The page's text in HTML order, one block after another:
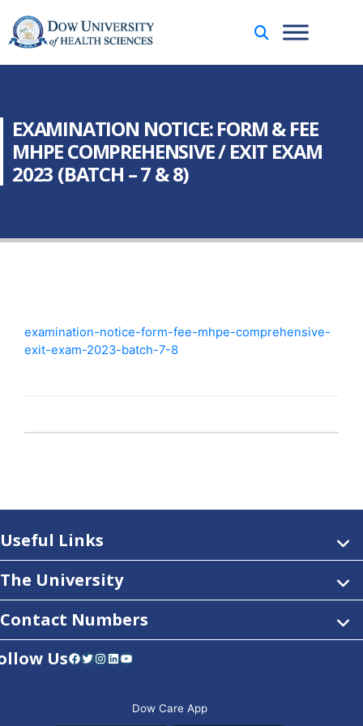
EXAMINATION NOTICE: FORM & FEE
MHPE COMPREHENSIVE / EXIT EXAM
2023 (BATCH – 7 & 8)
examination-notice-form-fee-mhpe-comprehensive-
exit-exam-2023-batch-7-8
Useful Links
The University
Contact Numbers
UsFacebook Twitter Instagram LinkedIn YouTube
Dow Care App